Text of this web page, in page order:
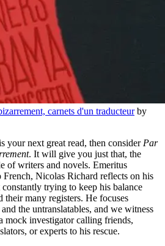
carnets d'un traducteur by
your next great read, then consider Par
. It will give you just that, the
of writers and novels. Emeritus
Nicolas Richard reflects on his
trying to keep his balance
their many registers. He focuses
the untranslatables, and we witness
mock investigator calling friends,
or experts to his rescue.